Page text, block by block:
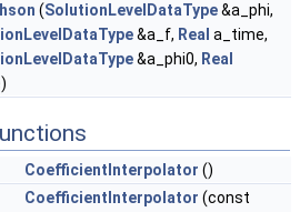
(SolutionLevelDataType&a_phi,
&a_f, Real a_time,
&a_phi0, Real
CoefficientInterpolator ()
CoefficientInterpolator (const